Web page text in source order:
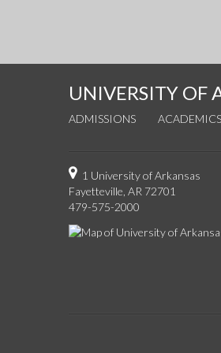
UNIVERSITY OF
ADMISSIONS ACADEMICS
1 University of Arkansas
Fayetteville, AR 72701
479-575-2000